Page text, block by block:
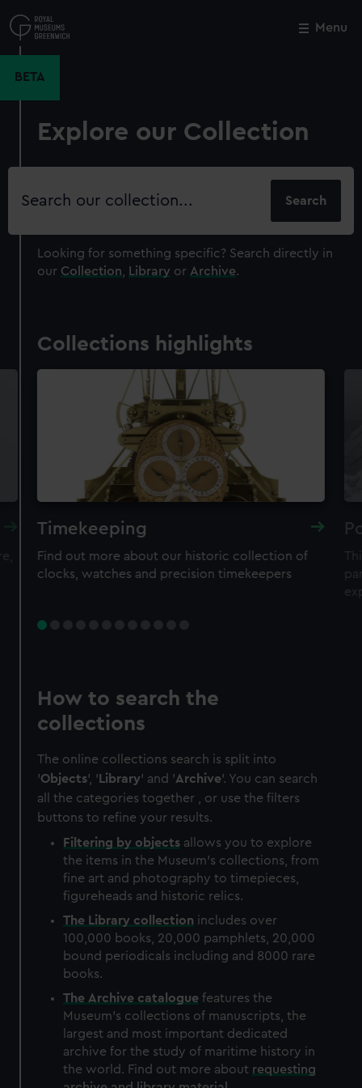
to
main
Menu
BETA
Explore our Collection
Search
Looking for something specific? Search directly in
our Collection Library or Archive.
Collections highlights
Timekeeping
Find out more about our historic collection of
clocks, watches and precision timekeepers
How to search the
collections
The online collections search is split into
'Objects', ' Library' and 'Archive'. You can search
all the categories together , or use the filters
buttons to refine your results.
Filtering by objects allows you to explore
the items in the Museum's collections, from
fine art and photography to timepieces,
figureheads and historic relics.
The Library collection includes over
100,000 books, 20,000 pamphlets, 20,000
bound periodicals including and 8000 rare
books.
The Archive catalogue features the
Museum's collections of manuscripts, the
largest and most important dedicated
archive for the study of maritime history in
the world. Find out more about requesting
Close